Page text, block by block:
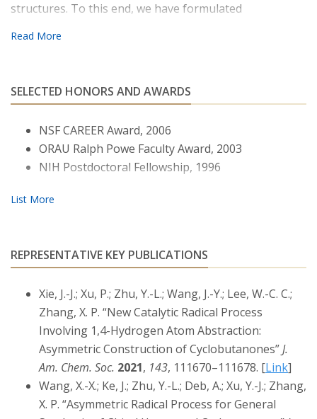
structures. To this end, we have formulated
the development of general approaches for controlling
have developed a family of unique chiral metalloradical
complexes ofD2-symmetric chiral porphyrins with
tunable electronic, steric, and chiral environments.
These Co(II)-based metalloradical catalysts have shown
to be highly effective for a wide range of
stereoselective organic reactions. Due to their
metallocarbene radicals) and ɑ-metalloaminyl radicals
based metalloradical systems enable addressing some
long-standing challenges in these important organic
transformations.
SELECTED HONORS AND AWARDS
NSF CAREER Award, 2006
ORAU Ralph Powe Faculty Award, 2003
NIH Postdoctoral Fellowship, 1996
REPRESENTATIVE KEY PUBLICATIONS
Xie, J.-J.; Xu, P.; Zhu, Y.-L.; Wang, J.-Y.; Lee, W.-C. C.;
Zhang, X. P. “New Catalytic Radical Process
Involving 1,4-Hydrogen Atom Abstraction:
Asymmetric Construction of Cyclobutanones”J.
Am. Chem. Soc. 2021, 143, 111670–111678. [Link]
Wang, X.-X.; Ke, J.; Zhu, Y.-L.; Deb, A.; Xu, Y.-J.; Zhang,
X. P. “Asymmetric Radical Process for General